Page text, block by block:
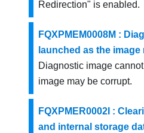
Redirection" is enabled.
FQXPMEM0008M :
launched as the
Diagnostic image
image may be corrupt.
FQXPMER0002I :
and internal storage